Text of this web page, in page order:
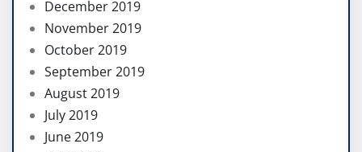
December 2019
November 2019
October 2019
September 2019
August 2019
July 2019
June 2019